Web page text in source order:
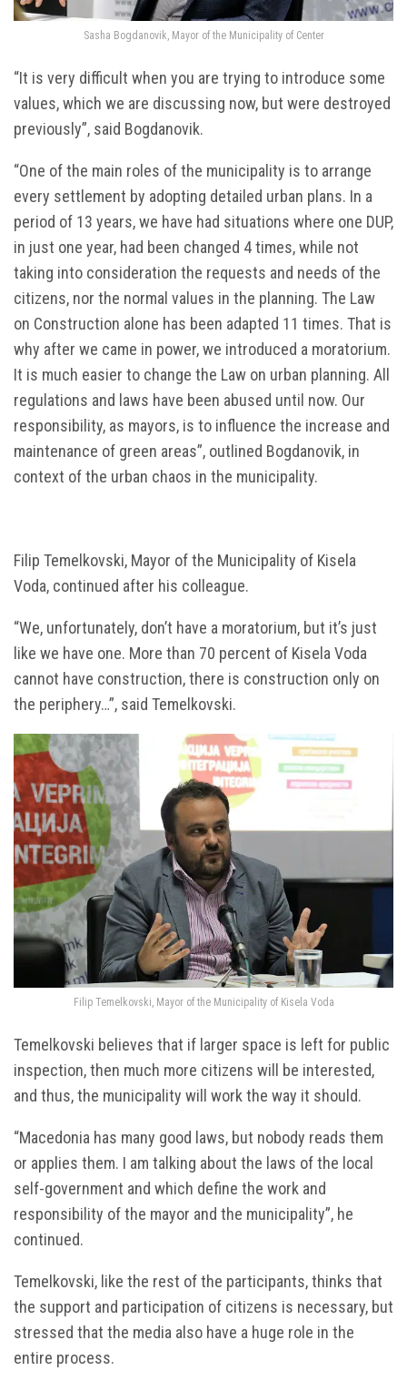
Sasha Bogdanovik, Mayor of the Municipality of Center
“It is very difficult when you are trying to introduce some
values, which we are discussing now, but were destroyed
previously”, said Bogdanovik.
“One of the main roles of the municipality is to arrange
every settlement by adopting detailed urban plans. In a
period of 13 years, we have had situations where one DUP,
in just one year, had been changed 4 times, while not
taking into consideration the requests and needs of the
citizens, nor the normal values in the planning. The Law
on Construction alone has been adapted 11 times. That is
why after we came in power, we introduced a moratorium.
It is much easier to change the Law on urban planning. All
regulations and laws have been abused until now. Our
responsibility, as mayors, is to influence the increase and
maintenance of green areas”, outlined Bogdanovik, in
context of the urban chaos in the municipality.
Filip Temelkovski, Mayor of the Municipality of Kisela
Voda, continued after his colleague.
“We, unfortunately, don’t have a moratorium, but it’s just
like we have one. More than 70 percent of Kisela Voda
cannot have construction, there is construction only on
the periphery…”, said Temelkovski.
Filip Temelkovski, Mayor of the Municipality of Kisela Voda
Temelkovski believes that if larger space is left for public
inspection, then much more citizens will be interested,
and thus, the municipality will work the way it should.
“Macedonia has many good laws, but nobody reads them
or applies them. I am talking about the laws of the local
self-government and which define the work and
responsibility of the mayor and the municipality”, he
continued.
Temelkovski, like the rest of the participants, thinks that
the support and participation of citizens is necessary, but
stressed that the media also have a huge role in the
entire process.